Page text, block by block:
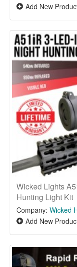
Add New
Wicked Lights
Hunting Light Kit
Company: Wicked
Add New